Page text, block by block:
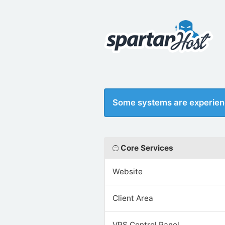
Some systems are
Core Services
Website
Client Area